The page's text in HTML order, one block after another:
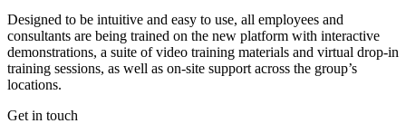
Designed to be intuitive and easy to use, all employees and
consultants are being trained on the new platform with interactive
demonstrations, a suite of video training materials and virtual drop-in
training sessions, as well as on-site support across the group’s
locations.
Get in touch